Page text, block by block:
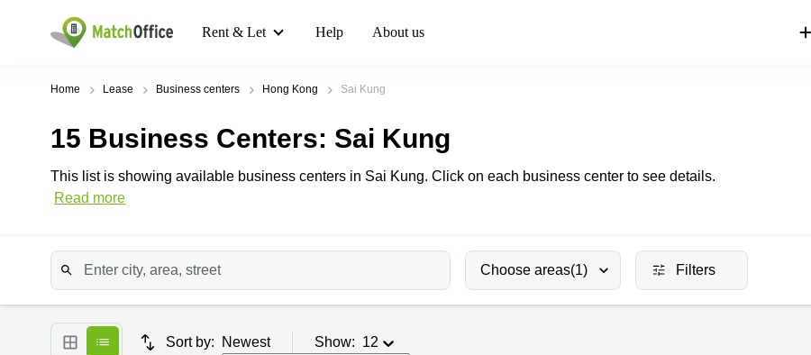
Rent & Let Help About us
Home Lease Business centers Hong Kong Sai Kung
15 Business Centers: Sai Kung
This list is showing available business centers in Sai Kung. Click on each business center to see details.
Read more
Choose areas(1) Filters
Sort by: Newest Show: 12